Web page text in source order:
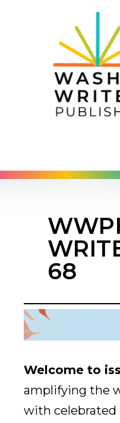
68
Welcome to
amplifying the
with celebrated